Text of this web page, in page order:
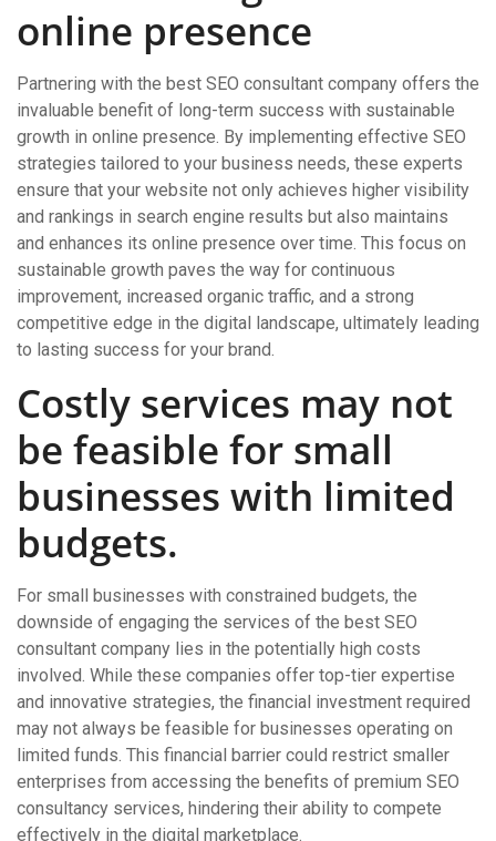
online presence
Partnering with the best SEO consultant company offers the
invaluable benefit of long-term success with sustainable
growth in online presence. By implementing effective SEO
strategies tailored to your business needs, these experts
ensure that your website not only achieves higher visibility
and rankings in search engine results but also maintains
and enhances its online presence over time. This focus on
sustainable growth paves the way for continuous
improvement, increased organic traffic, and a strong
competitive edge in the digital landscape, ultimately leading
to lasting success for your brand.
Costly services may not
be feasible for small
businesses with limited
budgets.
For small businesses with constrained budgets, the
downside of engaging the services of the best SEO
consultant company lies in the potentially high costs
involved. While these companies offer top-tier expertise
and innovative strategies, the financial investment required
may not always be feasible for businesses operating on
limited funds. This financial barrier could restrict smaller
enterprises from accessing the benefits of premium SEO
consultancy services, hindering their ability to compete
effectively in the digital marketplace.